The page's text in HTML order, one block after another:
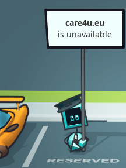
care4u.eu
is unavailable